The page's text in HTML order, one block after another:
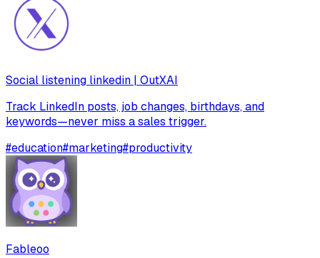
Social listening linkedin | OutXAI
Track LinkedIn posts, job changes, birthdays, and
keywords—never miss a sales trigger.
#education#marketing#productivity
Fableoo